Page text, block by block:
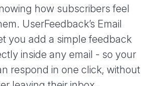
how subscribers feel
UserFeedback’s Email
you add a simple feedback
inside any email - so your
respond in one click, without